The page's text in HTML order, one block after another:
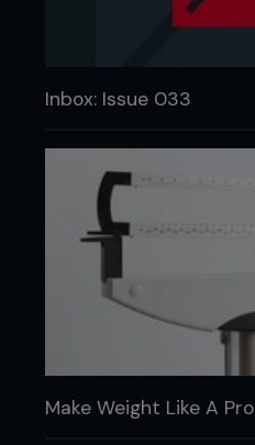
Inbox: Issue 033
Make Weight Like A Pro